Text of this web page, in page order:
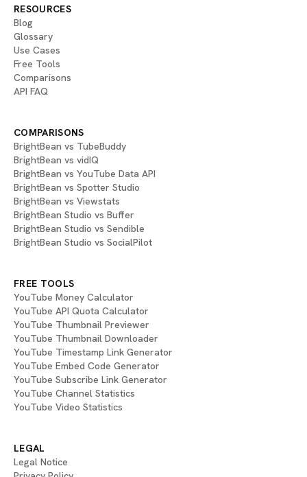
RESOURCES
Blog
Glossary
Use Cases
Free Tools
Comparisons
API FAQ
COMPARISONS
BrightBean vs TubeBuddy
BrightBean vs vidIQ
BrightBean vs YouTube Data API
BrightBean vs Spotter Studio
BrightBean vs Viewstats
BrightBean Studio vs Buffer
BrightBean Studio vs Sendible
BrightBean Studio vs SocialPilot
FREE TOOLS
YouTube Money Calculator
YouTube API Quota Calculator
YouTube Thumbnail Previewer
YouTube Thumbnail Downloader
YouTube Timestamp Link Generator
YouTube Embed Code Generator
YouTube Subscribe Link Generator
YouTube Channel Statistics
YouTube Video Statistics
LEGAL
Legal Notice